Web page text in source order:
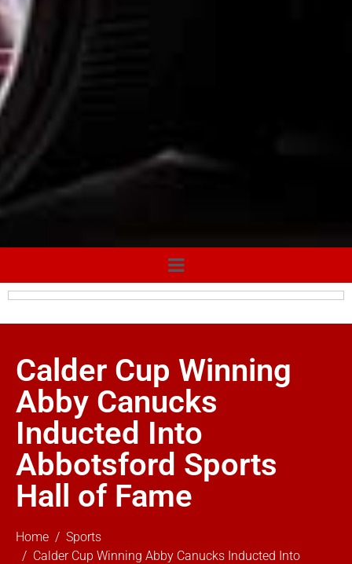
Calder Cup Winning
Abby Canucks
Inducted Into
Abbotsford Sports
Hall of Fame
Home
Sports
Calder Cup Winning Abby Canucks Inducted Into